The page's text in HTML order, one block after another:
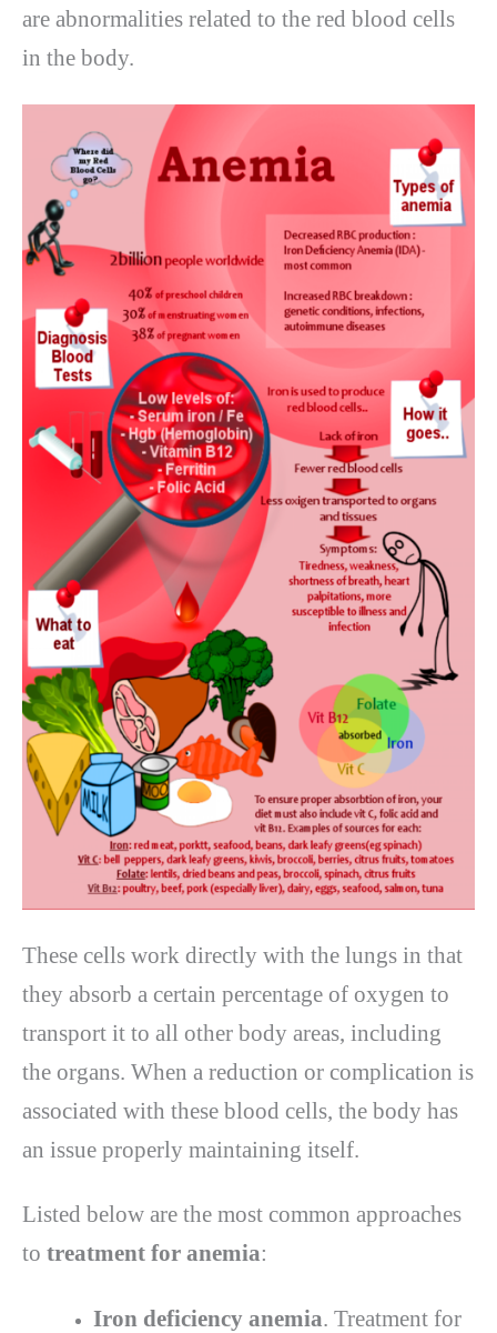
are abnormalities related to the red blood cells
in the body.
These cells work directly with the lungs in that
they absorb a certain percentage of oxygen to
transport it to all other body areas, including
the organs. When a reduction or complication is
associated with these blood cells, the body has
an issue properly maintaining itself.
Listed below are the most common approaches
to treatment for anemia:
Iron deficiency anemia. Treatment for